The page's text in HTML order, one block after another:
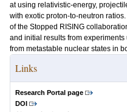
at using relativistic‐energy,
with exotic proton‐to‐neutron
of the Stopped RISING
and initial results from
from metastable nuclear states in
Links
Research Portal page
DOI